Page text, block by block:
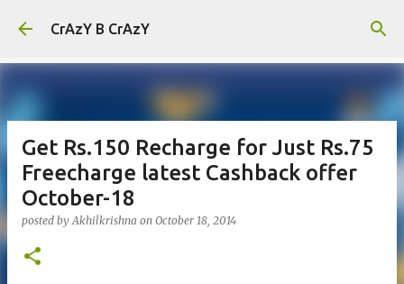
Skip to main content
CrAzY B CrAzY
Get Rs.150 Recharge for Just Rs.75
Freecharge latest Cashback offer
October-18
posted byAkhilkrishna on October 18, 2014